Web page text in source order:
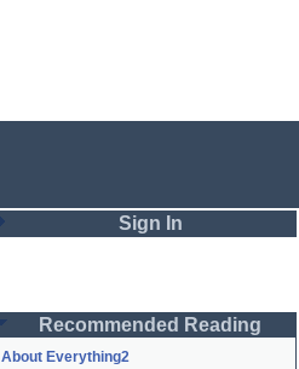
Sign In
Password
Recommended Reading
About Everything2